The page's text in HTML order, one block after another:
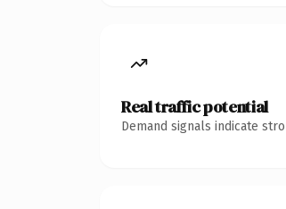
Real traffic potential
Demand signals indicate